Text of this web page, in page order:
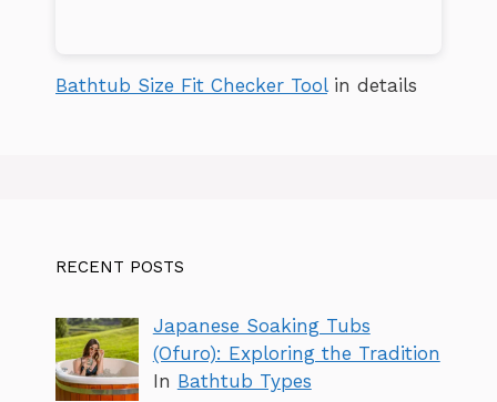
Bathtub Size Fit Checker Toolin details
RECENT POSTS
Japanese Soaking Tubs
(Ofuro): Exploring the Tradition
In Bathtub Types